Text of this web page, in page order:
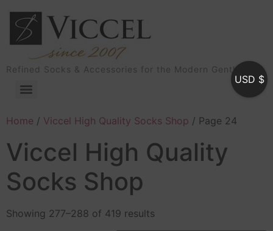
Refined Socks & Accessories for the Modern Gentleman
Home / Viccel High Quality Socks Shop / Page 24
Viccel High Quality
Socks Shop
Showing 277–288 of 419 results
USD $